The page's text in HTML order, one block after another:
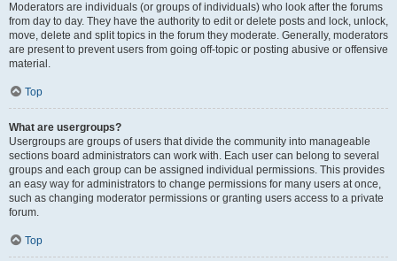
Moderators are individuals (or groups of individuals) who look after the forums
from day to day. They have the authority to edit or delete posts and lock, unlock,
move, delete and split topics in the forum they moderate. Generally, moderators
are present to prevent users from going off-topic or posting abusive or offensive
material.
Top
What are usergroups?
Usergroups are groups of users that divide the community into manageable
sections board administrators can work with. Each user can belong to several
groups and each group can be assigned individual permissions. This provides
an easy way for administrators to change permissions for many users at once,
such as changing moderator permissions or granting users access to a private
forum.
Top